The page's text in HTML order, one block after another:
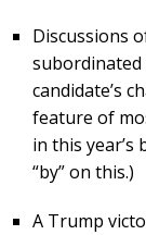
Discussions
candidate’s
feature of
in this year’s
“by” on this.)
A Trump